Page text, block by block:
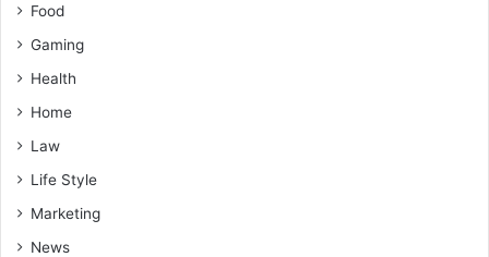
Food
Gaming
Health
Home
Law
Life Style
Marketing
News